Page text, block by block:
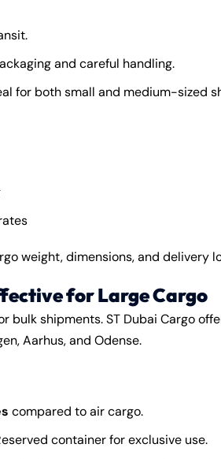
and careful handling.
for both small and medium-sized
weight, dimensions, and delivery
for Large Cargo
bulk shipments. ST Dubai Cargo
Aarhus, and Odense.
compared to air cargo.
container for exclusive use.